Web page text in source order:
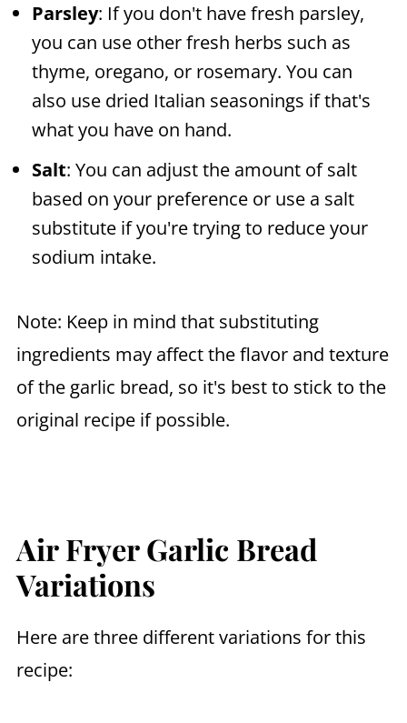
Parsley: If you don't have fresh parsley,
you can use other fresh herbs such as
thyme, oregano, or rosemary. You can
also use dried Italian seasonings if that's
what you have on hand.
Salt: You can adjust the amount of salt
based on your preference or use a salt
substitute if you're trying to reduce your
sodium intake.
Note: Keep in mind that substituting
ingredients may affect the flavor and texture
of the garlic bread, so it's best to stick to the
original recipe if possible.
Air Fryer Garlic Bread
Variations
Here are three different variations for this
recipe: